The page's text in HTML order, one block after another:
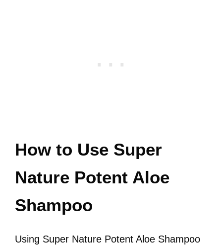
How to Use Super
Nature Potent Aloe
Shampoo
Using Super Nature Potent Aloe Shampoo